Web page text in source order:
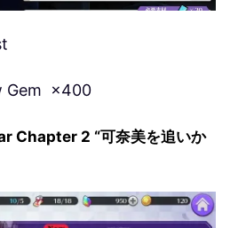
Gem ×400
Chapter 2 “可奈美を追いか